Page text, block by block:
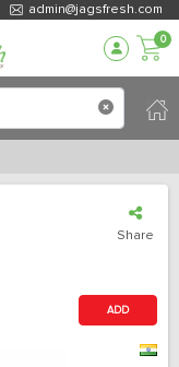
admin@jagsfresh.com
0
Share
ADD